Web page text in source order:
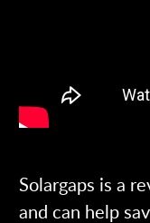
Solargaps is a
and can help